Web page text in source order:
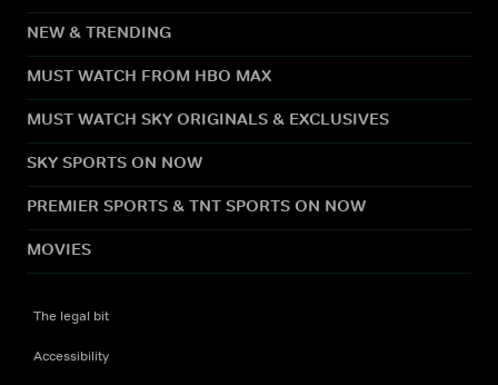
NEW & TRENDING
MUST WATCH FROM HBO MAX
MUST WATCH SKY ORIGINALS & EXCLUSIVES
SKY SPORTS ON NOW
PREMIER SPORTS & TNT SPORTS ON NOW
MOVIES
The legal bit
Accessibility